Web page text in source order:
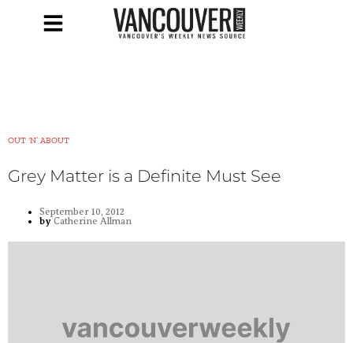
OUT ‘N’ ABOUT
Grey Matter is a Definite Must See
September 10, 2012
by Catherine Allman